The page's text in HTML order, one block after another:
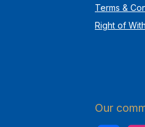
Terms &
Right of
Our